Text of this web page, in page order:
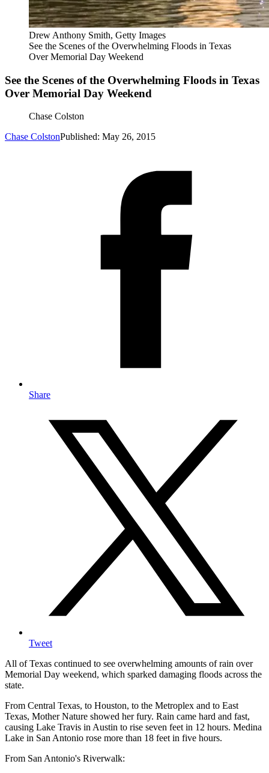
Drew Anthony Smith, Getty Images
See the Scenes of the Overwhelming Floods in Texas
Over Memorial Day Weekend
See the Scenes of the Overwhelming Floods in Texas
Over Memorial Day Weekend
Chase Colston
Chase ColstonPublished: May 26, 2015
Share
Tweet
All of Texas continued to see overwhelming amounts of rain over
Memorial Day weekend, which sparked damaging floods across the
state.
From Central Texas, to Houston, to the Metroplex and to East
Texas, Mother Nature showed her fury. Rain came hard and fast,
causing Lake Travis in Austin to rise seven feet in 12 hours. Medina
Lake in San Antonio rose more than 18 feet in five hours.
From San Antonio's Riverwalk: